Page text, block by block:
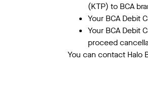
(KTP) to BCA
Your BCA Debit
Your BCA Debit
proceed
You can contact Halo